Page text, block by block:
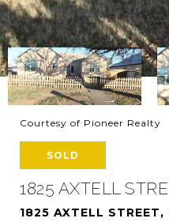
Courtesy of Pioneer Realty
SOLD
1825 AXTELL
1825 AXTELL